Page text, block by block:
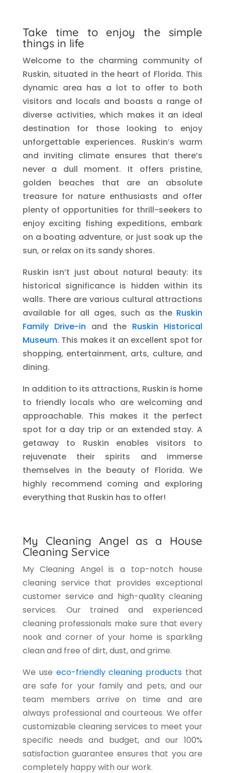
Take time to enjoy the simple
things in life
Welcome to the charming community of
Ruskin, situated in the heart of Florida. This
dynamic area has a lot to offer to both
visitors and locals and boasts a range of
diverse activities, which makes it an ideal
destination for those looking to enjoy
unforgettable experiences. Ruskin’s warm
and inviting climate ensures that there’s
never a dull moment. It offers pristine,
golden beaches that are an absolute
treasure for nature enthusiasts and offer
plenty of opportunities for thrill-seekers to
enjoy exciting fishing expeditions, embark
on a boating adventure, or just soak up the
sun, or relax on its sandy shores.
Ruskin isn’t just about natural beauty: its
historical significance is hidden within its
walls. There are various cultural attractions
available for all ages, such as the Ruskin
Family Drive-in and the Ruskin Historical
Museum. This makes it an excellent spot for
shopping, entertainment, arts, culture, and
dining.
In addition to its attractions, Ruskin is home
to friendly locals who are welcoming and
approachable. This makes it the perfect
spot for a day trip or an extended stay. A
getaway to Ruskin enables visitors to
rejuvenate their spirits and immerse
themselves in the beauty of Florida. We
highly recommend coming and exploring
everything that Ruskin has to offer!
My Cleaning Angel as a House
Cleaning Service
My Cleaning Angel is a top-notch house
cleaning service that provides exceptional
customer service and high-quality cleaning
services. Our trained and experienced
cleaning professionals make sure that every
nook and corner of your home is sparkling
clean and free of dirt, dust, and grime.
We use eco-friendly cleaning products that
are safe for your family and pets, and our
team members arrive on time and are
always professional and courteous. We offer
customizable cleaning services to meet your
specific needs and budget, and our 100%
satisfaction guarantee ensures that you are
completely happy with our work.